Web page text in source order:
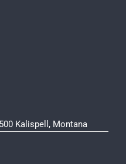
Kalispell, Montana